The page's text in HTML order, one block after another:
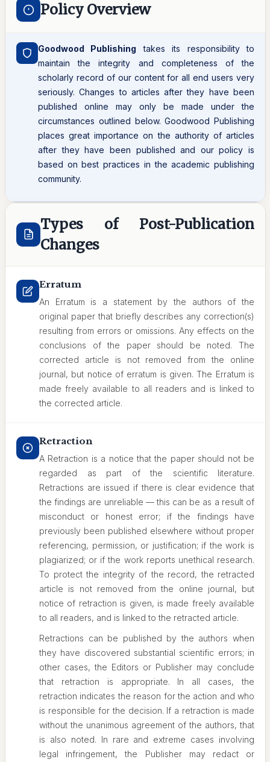
Policy Overview
Goodwood Publishing takes its responsibility to
maintain the integrity and completeness of the
scholarly record of our content for all end users very
seriously. Changes to articles after they have been
published online may only be made under the
circumstances outlined below. Goodwood Publishing
places great importance on the authority of articles
after they have been published and our policy is
based on best practices in the academic publishing
community.
Types of Post-Publication
Changes
Erratum
An Erratum is a statement by the authors of the
original paper that briefly describes any correction(s)
resulting from errors or omissions. Any effects on the
conclusions of the paper should be noted. The
corrected article is not removed from the online
journal, but notice of erratum is given. The Erratum is
made freely available to all readers and is linked to
the corrected article.
Retraction
A Retraction is a notice that the paper should not be
regarded as part of the scientific literature.
Retractions are issued if there is clear evidence that
the findings are unreliable — this can be as a result of
misconduct or honest error; if the findings have
previously been published elsewhere without proper
referencing, permission, or justification; if the work is
plagiarized; or if the work reports unethical research.
To protect the integrity of the record, the retracted
article is not removed from the online journal, but
notice of retraction is given, is made freely available
to all readers, and is linked to the retracted article.
Retractions can be published by the authors when
they have discovered substantial scientific errors; in
other cases, the Editors or Publisher may conclude
that retraction is appropriate. In all cases, the
retraction indicates the reason for the action and who
is responsible for the decision. If a retraction is made
without the unanimous agreement of the authors, that
is also noted. In rare and extreme cases involving
legal infringement, the Publisher may redact or